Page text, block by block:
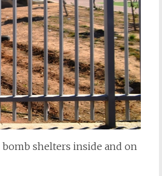
shelters inside and on